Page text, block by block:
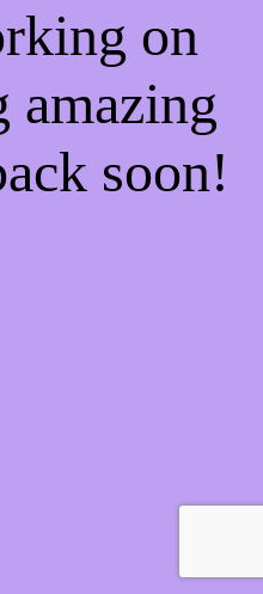
on
amazing
soon!